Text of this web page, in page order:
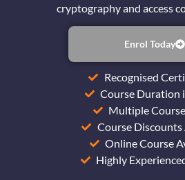
cryptography and access
Enrol Today
Recognised
Course Duration
Multiple
Course Discounts
Online Course
Highly